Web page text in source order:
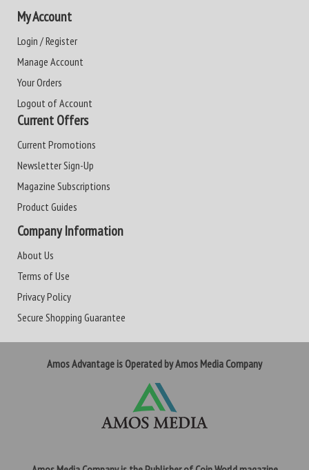
My Account
Login / Register
Manage Account
Your Orders
Logout of Account
Current Offers
Current Promotions
Newsletter Sign-Up
Magazine Subscriptions
Product Guides
Company Information
About Us
Terms of Use
Privacy Policy
Secure Shopping Guarantee
Amos Advantage is Operated by Amos Media Company